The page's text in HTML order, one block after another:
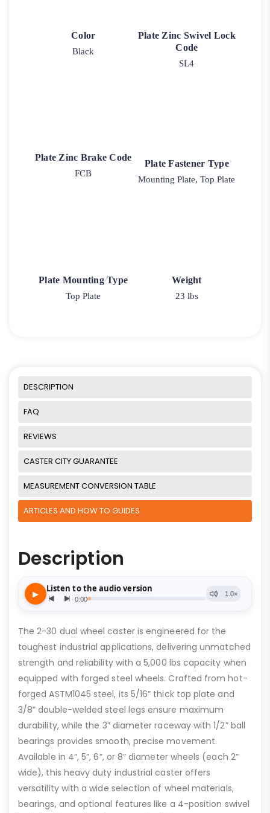
Color
Black
Plate Zinc Swivel Lock
Code
SL4
Plate Zinc Brake Code
FCB
Plate Fastener Type
Mounting Plate, Top Plate
Plate Mounting Type
Top Plate
Weight
23 lbs
DESCRIPTION
FAQ
REVIEWS
CASTER CITY GUARANTEE
MEASUREMENT CONVERSION TABLE
ARTICLES AND HOW TO GUIDES
Description
The 2-30 dual wheel caster is engineered for the
toughest industrial applications, delivering unmatched
strength and reliability with a 5,000 lbs capacity when
equipped with forged steel wheels. Crafted from hot-
forged ASTM1045 steel, its 5/16” thick top plate and
3/8” double-welded steel legs ensure maximum
durability, while the 3” diameter raceway with 1/2” ball
bearings provides smooth, precise movement.
Available in 4”, 5”, 6”, or 8” diameter wheels (each 2”
wide), this heavy duty industrial caster offers
versatility with a wide selection of wheel materials,
bearings, and optional features like a 4-position swivel